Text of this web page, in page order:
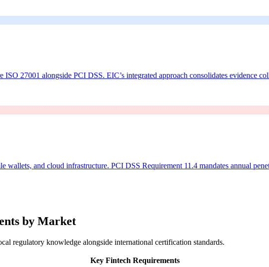
ISO 27001 alongside PCI DSS. EIC’s integrated approach consolidates evidence
wallets, and cloud infrastructure. PCI DSS Requirement 11.4 mandates annual
by Market
regulatory knowledge alongside international certification standards.
Key Fintech Requirements